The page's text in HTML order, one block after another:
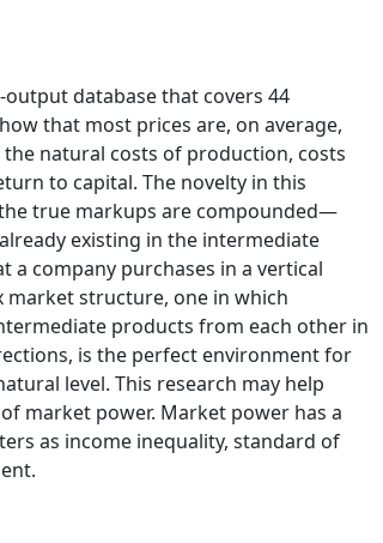
database that covers 44
that most prices are, on average,
natural costs of production, costs
to capital. The novelty in this
true markups are compounded—
existing in the intermediate
a company purchases in a vertical
market structure, one in which
products from each other in
is the perfect environment for
level. This research may help
market power. Market power has a
as income inequality, standard of